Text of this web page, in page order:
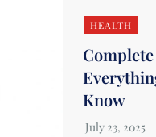
HEALTH
Complete
Know